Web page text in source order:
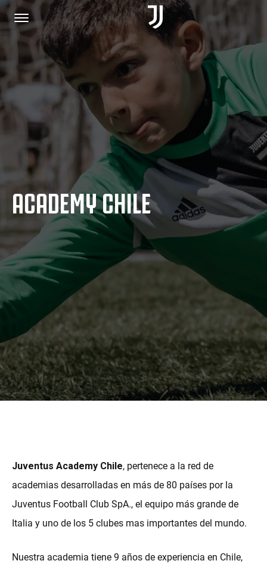
HOME
JOIN US
PRIVACY POLICY
JUVENTUS.COM
SHOP
MORE
ACADEMY CHILE
Juventus Academy Chile, pertenece a la red de
academias desarrolladas en más de 80 países por la
Juventus Football Club SpA., el equipo más grande de
Italia y uno de los 5 clubes mas importantes del mundo.
Nuestra academia tiene 9 años de experiencia en Chile,